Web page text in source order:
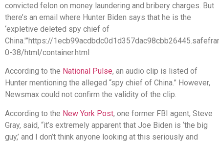
convicted felon on money laundering and bribery charges. But
there’s an email where Hunter Biden says that he is the
‘expletive deleted spy chief of
China.'”https://
0-38/html/container.html
According to the National Pulse, an audio clip is listed of
Hunter mentioning the alleged “spy chief of China.” However,
Newsmax could not confirm the validity of the clip.
According to the New York Post, one former FBI agent, Steve
Gray, said, “it’s extremely apparent that Joe Biden is ‘the big
guy,’ and I don’t think anyone looking at this seriously and